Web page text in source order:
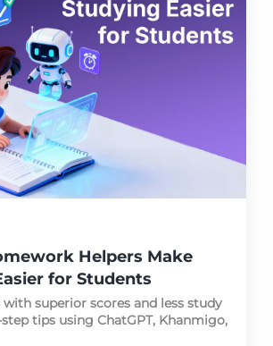
Helpers Make
for Students
with superior scores and less study
tips using ChatGPT, Khanmigo,